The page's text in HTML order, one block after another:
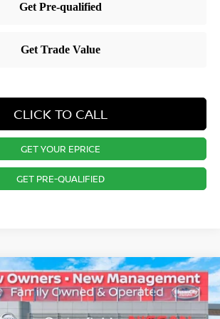
CLICK TO CALL
GET YOUR EPRICE
GET PRE-QUALIFIED
SR$31,196
PRICE